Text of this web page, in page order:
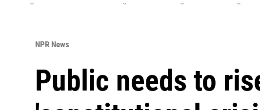
NPR News
Public needs to